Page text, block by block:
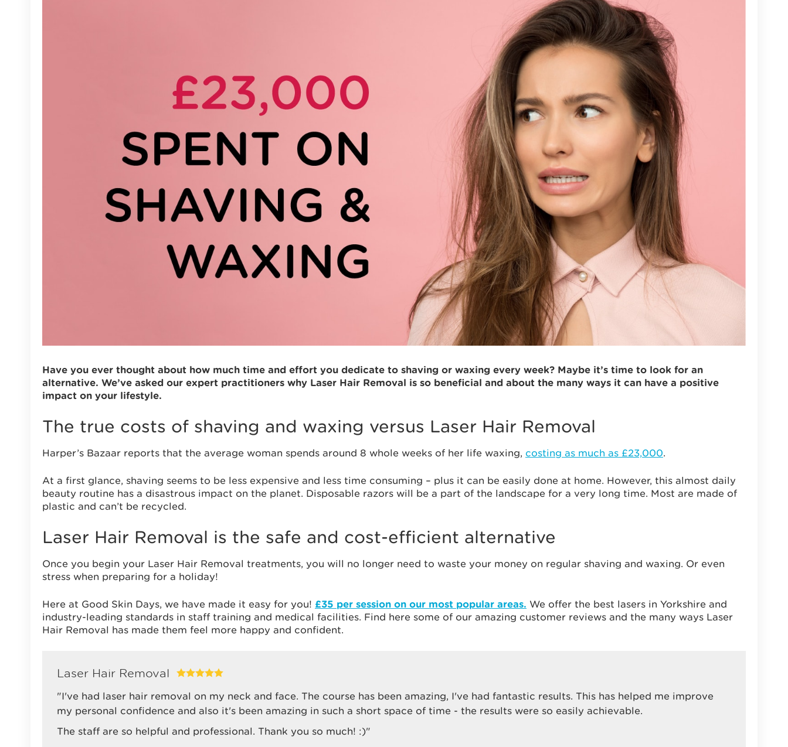
Have you ever thought about how much time and effort you dedicate to shaving or waxing every week? Maybe it’s time to look for an
alternative. We’ve asked our expert practitioners why Laser Hair Removal is so beneficial and about the many ways it can have a positive
impact on your lifestyle.
The true costs of shaving and waxing versus Laser Hair Removal
Harper’s Bazaar reports that the average woman spends around 8 whole weeks of her life waxing, costing as much as £23,000.
At a first glance, shaving seems to be less expensive and less time consuming – plus it can be easily done at home. However, this almost daily
beauty routine has a disastrous impact on the planet. Disposable razors will be a part of the landscape for a very long time. Most are made of
plastic and can’t be recycled.
Laser Hair Removal is the safe and cost-efficient alternative
Once you begin your Laser Hair Removal treatments, you will no longer need to waste your money on regular shaving and waxing. Or even
stress when preparing for a holiday!
Here at Good Skin Days, we have made it easy for you! £35 per session on our most popular areas. We offer the best lasers in Yorkshire and
industry-leading standards in staff training and medical facilities. Find here some of our amazing customer reviews and the many ways Laser
Hair Removal has made them feel more happy and confident.
Laser Hair Removal
"I've had laser hair removal on my neck and face. The course has been amazing, I've had fantastic results. This has helped me improve
my personal confidence and also it's been amazing in such a short space of time - the results were so easily achievable.
The staff are so helpful and professional. Thank you so much! :)"